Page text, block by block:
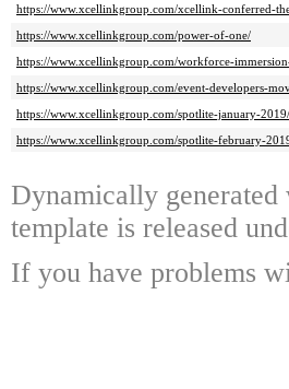
https://www.xcellinkgroup.com/xcellink-conferred-
https://www.xcellinkgroup.com/power-of-one/
https://www.xcellinkgroup.com/workforce-
https://www.xcellinkgroup.com/event-developers-
https://www.xcellinkgroup.com/spotlite-january-2019/
https://www.xcellinkgroup.com/spotlite-february-
Dynamically generated
template is released
If you have problems